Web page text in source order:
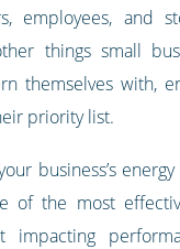
employees, and
things small
themselves with,
priority list.
business’s
of the most
impacting